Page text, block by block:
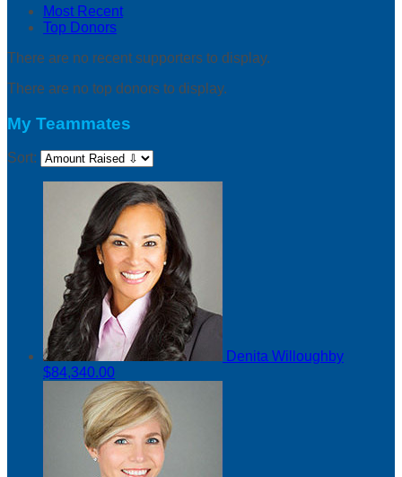
Most Recent
Top Donors
There are no recent supporters to display.
There are no top donors to display.
My Teammates
Sort:
Denita Willoughby
$84,340.00